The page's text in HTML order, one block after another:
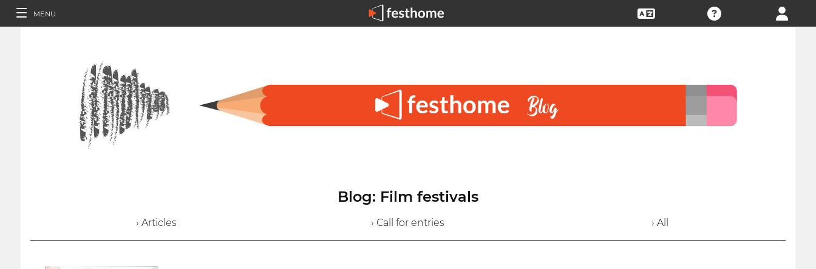
MENU
Blog: Film festivals
› Articles › Call for entries › All